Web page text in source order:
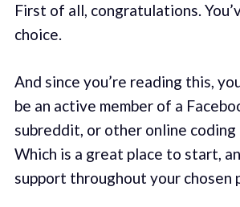
First of all, congratulations.
choice.
And since you’re reading this,
be an active member of a
subreddit, or other online coding
Which is a great place to start,
support throughout your chosen